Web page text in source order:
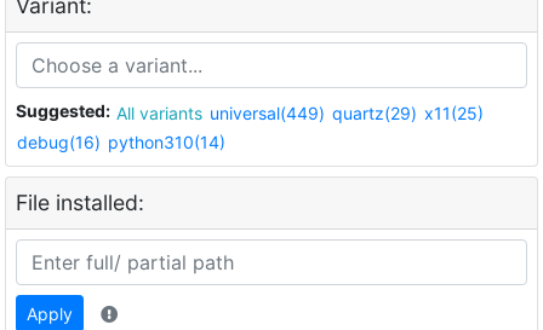
Variant:
Suggested: All variants universal(449) quartz(29) x11(25)
debug(16) python310(14)
File installed:
Apply